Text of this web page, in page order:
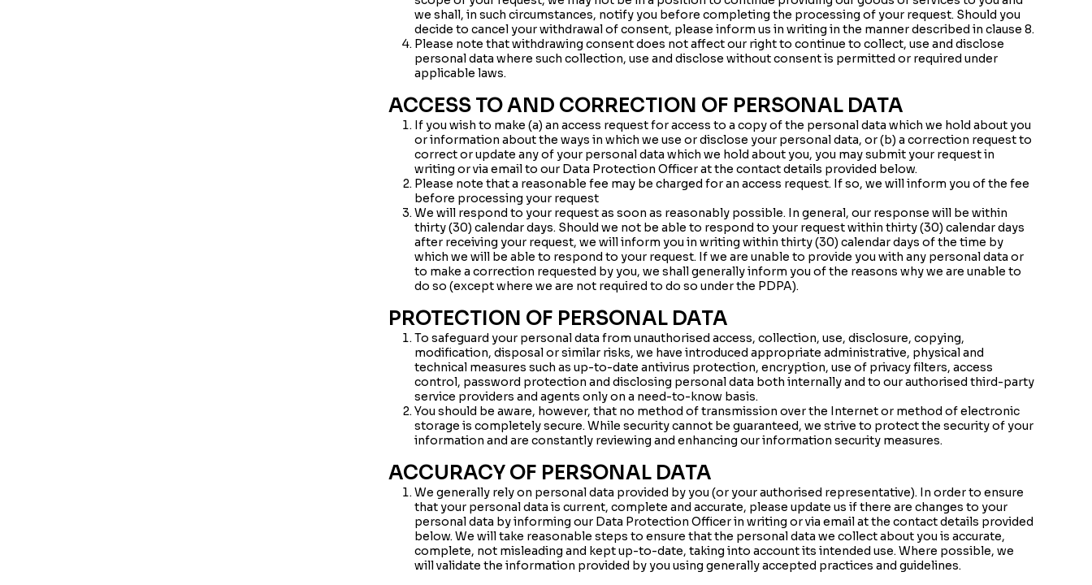
we shall, in such circumstances, notify you before completing the processing of your request. Should you
decide to cancel your withdrawal of consent, please inform us in writing in the manner described in clause 8.
Please note that withdrawing consent does not affect our right to continue to collect, use and disclose
personal data where such collection, use and disclose without consent is permitted or required under
applicable laws.
ACCESS TO AND CORRECTION OF PERSONAL DATA
If you wish to make (a) an access request for access to a copy of the personal data which we hold about you
or information about the ways in which we use or disclose your personal data, or (b) a correction request to
correct or update any of your personal data which we hold about you, you may submit your request in
writing or via email to our Data Protection Officer at the contact details provided below.
Please note that a reasonable fee may be charged for an access request. If so, we will inform you of the fee
before processing your request
We will respond to your request as soon as reasonably possible. In general, our response will be within
thirty (30) calendar days. Should we not be able to respond to your request within thirty (30) calendar days
after receiving your request, we will inform you in writing within thirty (30) calendar days of the time by
which we will be able to respond to your request. If we are unable to provide you with any personal data or
to make a correction requested by you, we shall generally inform you of the reasons why we are unable to
do so (except where we are not required to do so under the PDPA).
PROTECTION OF PERSONAL DATA
To safeguard your personal data from unauthorised access, collection, use, disclosure, copying,
modification, disposal or similar risks, we have introduced appropriate administrative, physical and
technical measures such as up-to-date antivirus protection, encryption, use of privacy filters, access
control, password protection and disclosing personal data both internally and to our authorised third-party
service providers and agents only on a need-to-know basis.
You should be aware, however, that no method of transmission over the Internet or method of electronic
storage is completely secure. While security cannot be guaranteed, we strive to protect the security of your
information and are constantly reviewing and enhancing our information security measures.
ACCURACY OF PERSONAL DATA
We generally rely on personal data provided by you (or your authorised representative). In order to ensure
that your personal data is current, complete and accurate, please update us if there are changes to your
personal data by informing our Data Protection Officer in writing or via email at the contact details provided
below. We will take reasonable steps to ensure that the personal data we collect about you is accurate,
complete, not misleading and kept up-to-date, taking into account its intended use. Where possible, we
will validate the information provided by you using generally accepted practices and guidelines.